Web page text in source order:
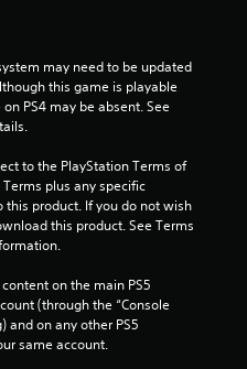
4
r
t
i
g
may need to be updated
this game is playable
PS4 may be absent. See
to the PlayStation Terms of
plus any specific
product. If you do not wish
this product. See Terms
on the main PS5
(through the “Console
and on any other PS5
same account.